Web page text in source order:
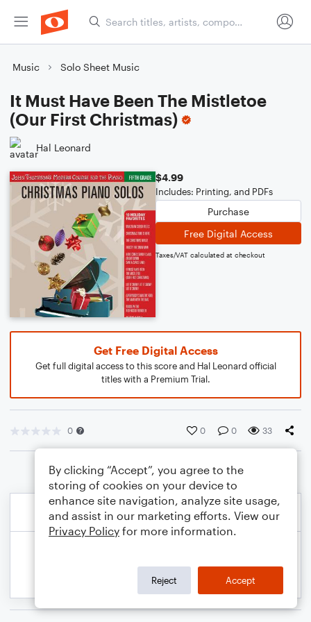
Music Solo Sheet Music
It Must Have Been The Mistletoe
(Our First Christmas)
Hal Leonard
$4.99
Includes: Printing, and PDFs
Purchase
Free Digital Access
Taxes/VAT calculated at checkout
Get Free Digital Access
Get full digital access to this score and Hal Leonard official
titles with a Premium Trial.
0 0 0 33
By clicking “Accept”, you agree to the
storing of cookies on your device to
enhance site navigation, analyze site usage,
and assist in our marketing efforts. View our
Privacy Policy for more information.
Reject Accept